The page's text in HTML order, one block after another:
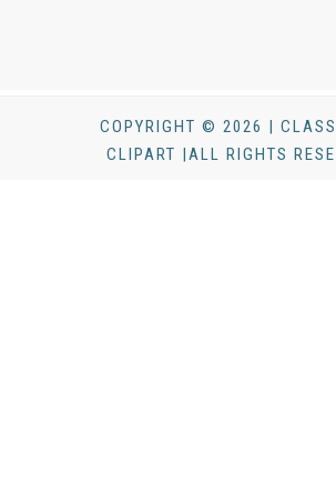
COPYRIGHT © 2026 |
CLIPART |ALL RIGHTS